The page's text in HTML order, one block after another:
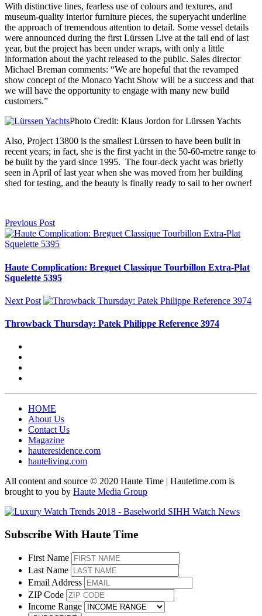
With distinctive lines, fearless use of colours and textures, and
museum-quality interior furniture pieces, the superyacht underline
the approach of tremendous attention to detail. Some vessel details
were announced during the first Lürssen Live at the tail end of last
year, but the project has been under wraps, with only a little
information about the yacht released to the public. Sales director
Michael Breman comments: “We are hopeful that the revamped
show concept of the Monaco Yacht Show will be a success and that
we will have the opportunity to engage with many new build
customers.”
Photo Credit: Klaus Jordon for Lürssen Yachts
Also, Project 13800 is the smallest Lürssen to have been built in
recent years; in fact, she is the first yacht in the 50-60-metre range to
be built by the yard since 1995. The four-deck yacht was briefly
seen in April of last year when she was moved from her building
shed for testing, and the beauty is finally ready to sail to her owner!
Previous Post
Haute Complication: Breguet Classique Tourbillon Extra-Plat
Squelette 5395
Next Post
Throwback Thursday: Patek Philippe Reference 3974
HOME
About Us
Contact Us
Magazine
hauteresidence.com
hauteliving.com
All content and source © 2020 Haute Time | Hautetime.com is
brought to you by Haute Media Group
Subscribe With Haute Time
First Name
Last Name
Email Address
ZIP Code
Income Range